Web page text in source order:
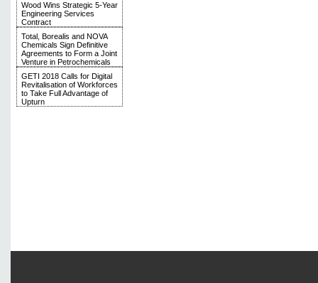
Wood Wins Strategic 5-Year
Engineering Services
Contract
Total, Borealis and NOVA
Chemicals Sign Definitive
Agreements to Form a Joint
Venture in Petrochemicals
GETI 2018 Calls for Digital
Revitalisation of Workforces
to Take Full Advantage of
Upturn